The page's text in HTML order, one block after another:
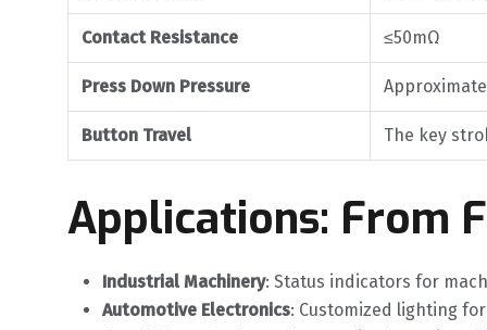
Contact Resistance ≤50mΩ
Press Down Pressure
Button Travel The key
Applications: From
Industrial Machinery‌: Status indicators for
Automotive Electronics‌: Customized lighting